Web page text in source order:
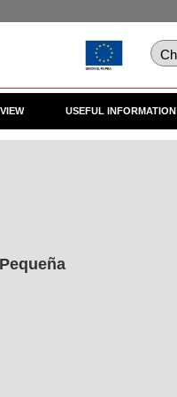
USEFUL INFORMATION